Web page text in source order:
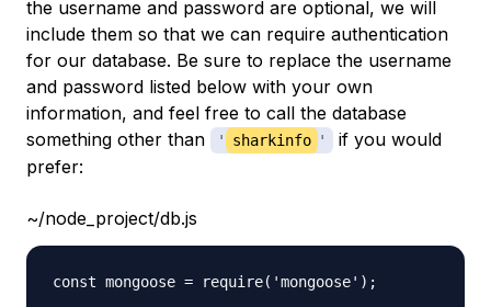
the username and password are optional, we will
include them so that we can require authentication
for our database. Be sure to replace the username
and password listed below with your own
information, and feel free to call the database
something other than
' sharkinfo '
if you would
prefer:
~/node_project/db.js
const mongoose = require('mongoose');